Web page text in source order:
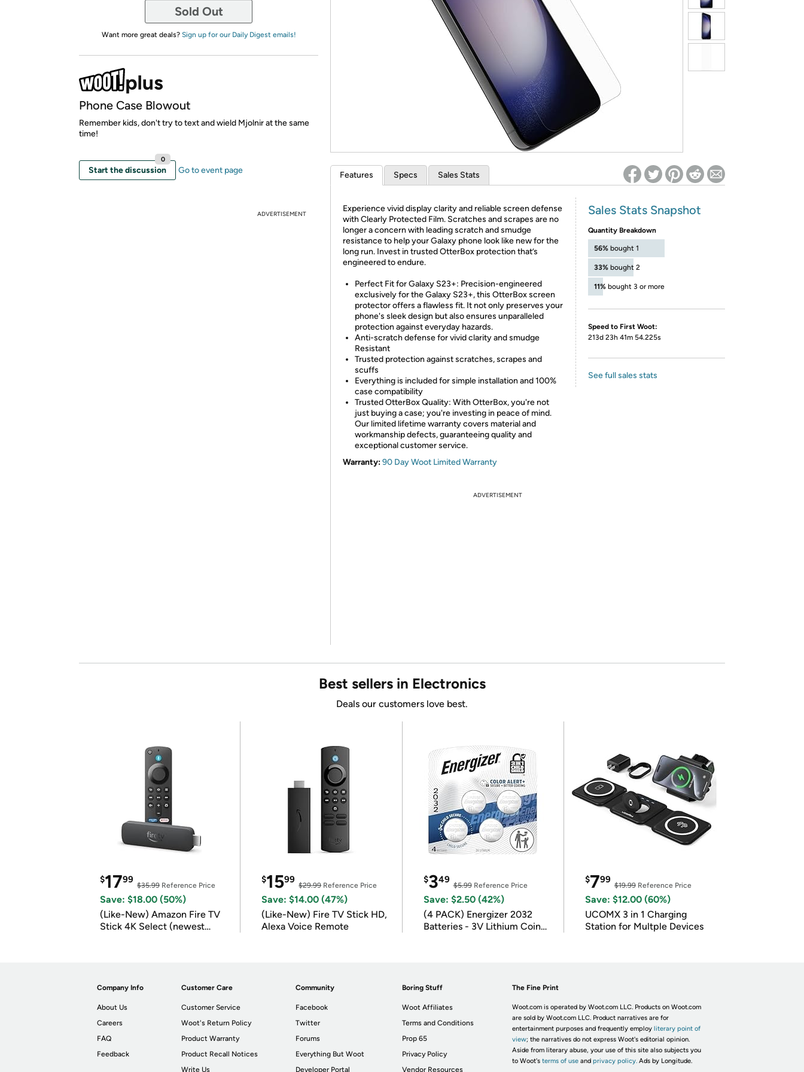
Re-login required on Woot! for benefits to take effect
Sold Out
Want more great deals? Sign up for our Daily Digest emails!
Phone Case Blowout
Remember kids, don't try to text and wield Mjolnir at the same
time!
Start the discussion
0
Go to event page
ADVERTISEMENT
Features Specs Sales Stats
Experience vivid display clarity and reliable screen defense
with Clearly Protected Film. Scratches and scrapes are no
longer a concern with leading scratch and smudge
resistance to help your Galaxy phone look like new for the
long run. Invest in trusted OtterBox protection that’s
engineered to endure.
Perfect Fit for Galaxy S23+: Precision-engineered
exclusively for the Galaxy S23+, this OtterBox screen
protector offers a flawless fit. It not only preserves your
phone's sleek design but also ensures unparalleled
protection against everyday hazards.
Anti-scratch defense for vivid clarity and smudge
Resistant
Trusted protection against scratches, scrapes and
scuffs
Everything is included for simple installation and 100%
case compatibility
Trusted OtterBox Quality: With OtterBox, you're not
just buying a case; you're investing in peace of mind.
Our limited lifetime warranty covers material and
workmanship defects, guaranteeing quality and
exceptional customer service.
Warranty:90 Day Woot Limited Warranty
Sales Stats Snapshot
Quantity Breakdown
56% bought 1
33% bought 2
11% bought 3 or more
Speed to First Woot:
213d 23h 41m 54.225s
See full sales stats
ADVERTISEMENT
Best sellers in Electronics
Deals our customers love best.
$1799
$35.99 Reference Price
Save: $18.00 (50%)
(Like-New) Amazon Fire TV
Stick 4K Select (newest
$1599
$29.99Reference Price
Save: $14.00 (47%)
(Like-New) Fire TV Stick HD,
Alexa Voice Remote
$349
$5.99Reference Price
Save: $2.50 (42%)
(4 PACK) Energizer 2032
Batteries - 3V Lithium Coin
$799
$19.99Reference Price
Save: $12.00 (60%)
UCOMX 3 in 1 Charging
Station for Multple Devices
Company Info
About Us
Careers
FAQ
Feedback
Customer Care
Customer Service
Woot's Return Policy
Product Warranty
Product Recall Notices
Write Us
Community
Facebook
Twitter
Forums
Everything But Woot
Developer Portal
Boring Stuff
Woot Affiliates
Terms and Conditions
Prop 65
Privacy Policy
Vendor Resources
The Fine Print
Woot.com is operated by Woot.com LLC. Products on Woot.com
are sold by Woot.com LLC. Product narratives are for
entertainment purposes and frequently employ literary point of
view; the narratives do not express Woot's editorial opinion.
Aside from literary abuse, your use of this site also subjects you
to Woot's terms of useand privacy policy. Ads by Longitude.